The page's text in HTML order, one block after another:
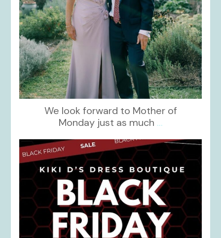
We look forward to Mother of
Monday just as much ...
kikids_dress_boutique
Nov 27